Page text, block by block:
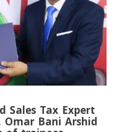
Sales Tax Expert
Bani Arshid